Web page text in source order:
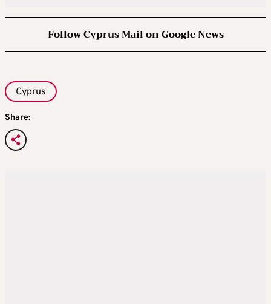
Follow Cyprus Mail on Google News
Cyprus
Share: